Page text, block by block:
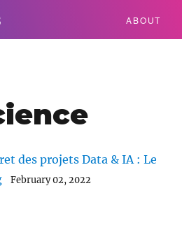
ABOUT
des projets Data & IA : Le
February 02, 2022